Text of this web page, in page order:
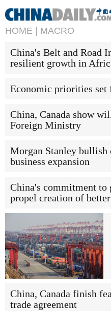
HOME | MACRO
China's Belt and Road
resilient growth in
Economic priorities set
China, Canada show
Foreign Ministry
Morgan Stanley bullish
business expansion
China's commitment
propel creation of
China, Canada finish
trade agreement